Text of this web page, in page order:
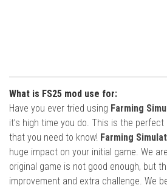
What is FS25 mod use for:
Have you ever tried using Farming
it’s high time you do. This is the
that you need to know! Farming
huge impact on your initial game. We
original game is not good enough, but
improvement and extra challenge. We